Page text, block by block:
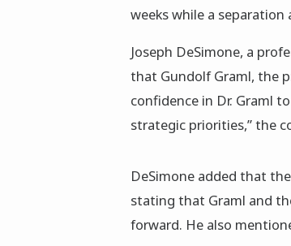
weeks while a
Joseph DeSimone, a
that Gundolf Graml, the
confidence in Dr. Graml
strategic priorities,” the
DeSimone added that
stating that Graml and
forward. He also